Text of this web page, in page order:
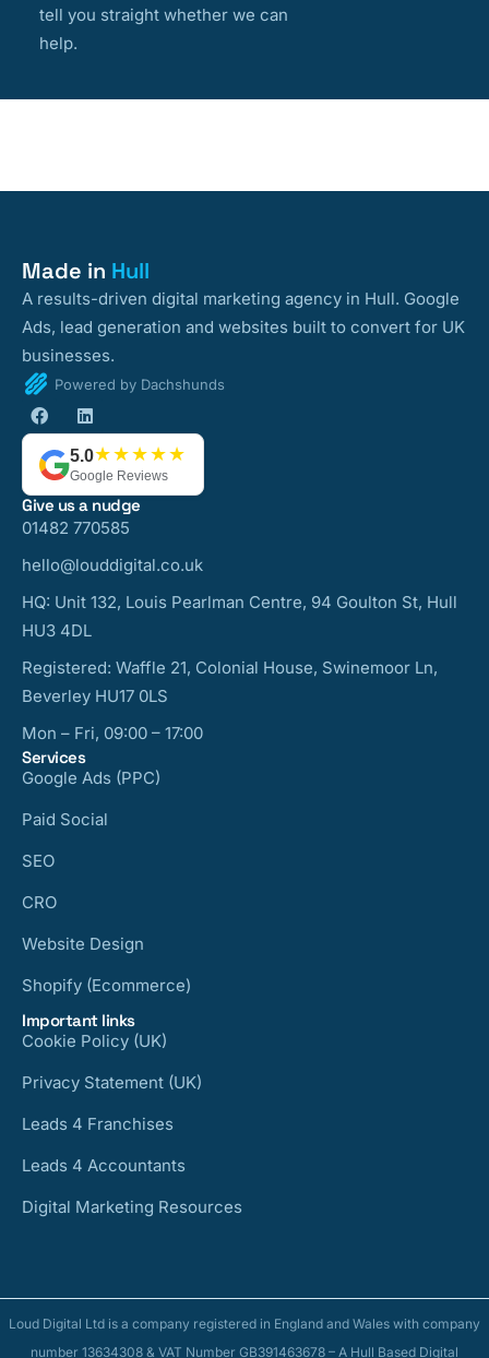
tell you straight whether we can
help.
Made in Hull
A results-driven digital marketing agency in Hull. Google
Ads, lead generation and websites built to convert for UK
businesses.
Powered by Dachshunds
5.0★★★★★
Google Reviews
Give us a nudge
01482 770585
hello@louddigital.co.uk
HQ: Unit 132, Louis Pearlman Centre, 94 Goulton St, Hull
HU3 4DL
Registered: Waffle 21, Colonial House, Swinemoor Ln,
Beverley HU17 0LS
Mon – Fri, 09:00 – 17:00
Services
Google Ads (PPC)
Paid Social
SEO
CRO
Website Design
Shopify (Ecommerce)
Important links
Cookie Policy (UK)
Privacy Statement (UK)
Leads 4 Franchises
Leads 4 Accountants
Digital Marketing Resources
Loud Digital Ltd is a company registered in England and Wales with company
number 13634308 & VAT Number GB391463678 – A Hull Based Digital